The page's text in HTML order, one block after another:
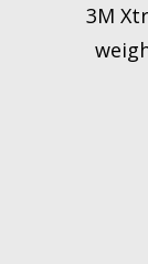
3M